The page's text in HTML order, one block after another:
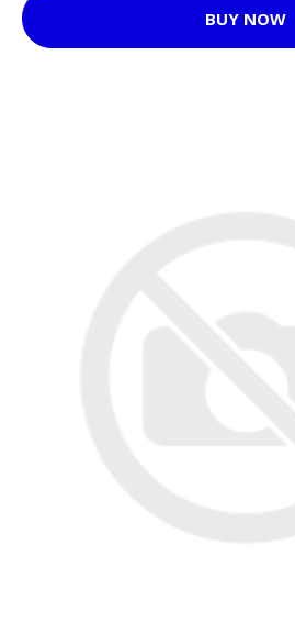
BUY NOW